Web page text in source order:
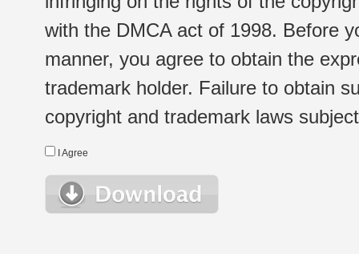
with the DMCA act of 1998. Before
manner, you agree to obtain the
trademark holder. Failure to obtain
copyright and trademark laws
I Agree